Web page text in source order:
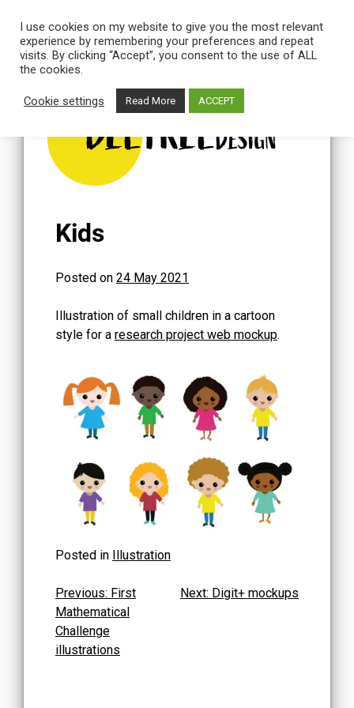
Skip
to
BEETREEDESIGN
Kids
Posted on 24 May 2021
Illustration of small children in a cartoon
style for a research project web mockup.
Posted in Illustration
Post
navigation
Previous: First
Mathematical
Challenge
illustrations
Next: Digit+ mockups
I use cookies on my website to give you the most relevant
experience by remembering your preferences and repeat
visits. By clicking “Accept”, you consent to the use of ALL
the cookies.
Cookie settings Read More ACCEPT